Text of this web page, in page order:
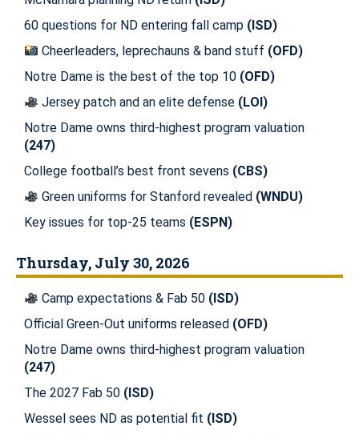
60 questions for ND entering fall camp (ISD)
Cheerleaders, leprechauns & band stuff (OFD)
Notre Dame is the best of the top 10 (OFD)
Jersey patch and an elite defense (LOI)
Notre Dame owns third-highest program valuation
(247)
College football’s best front sevens (CBS)
Green uniforms for Stanford revealed (WNDU)
Key issues for top-25 teams (ESPN)
Thursday, July 30, 2026
Camp expectations & Fab 50 (ISD)
Official Green-Out uniforms released (OFD)
Notre Dame owns third-highest program valuation
(247)
The 2027 Fab 50 (ISD)
Wessel sees ND as potential fit (ISD)